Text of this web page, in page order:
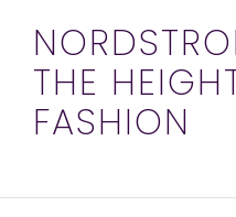
GO
ONE
STEP
BACK
THE
FASHION